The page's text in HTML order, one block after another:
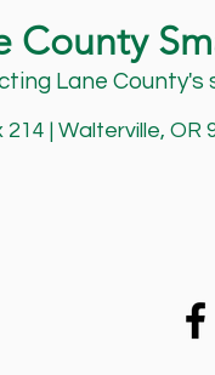
County
Lane County's
214 | Walterville, OR